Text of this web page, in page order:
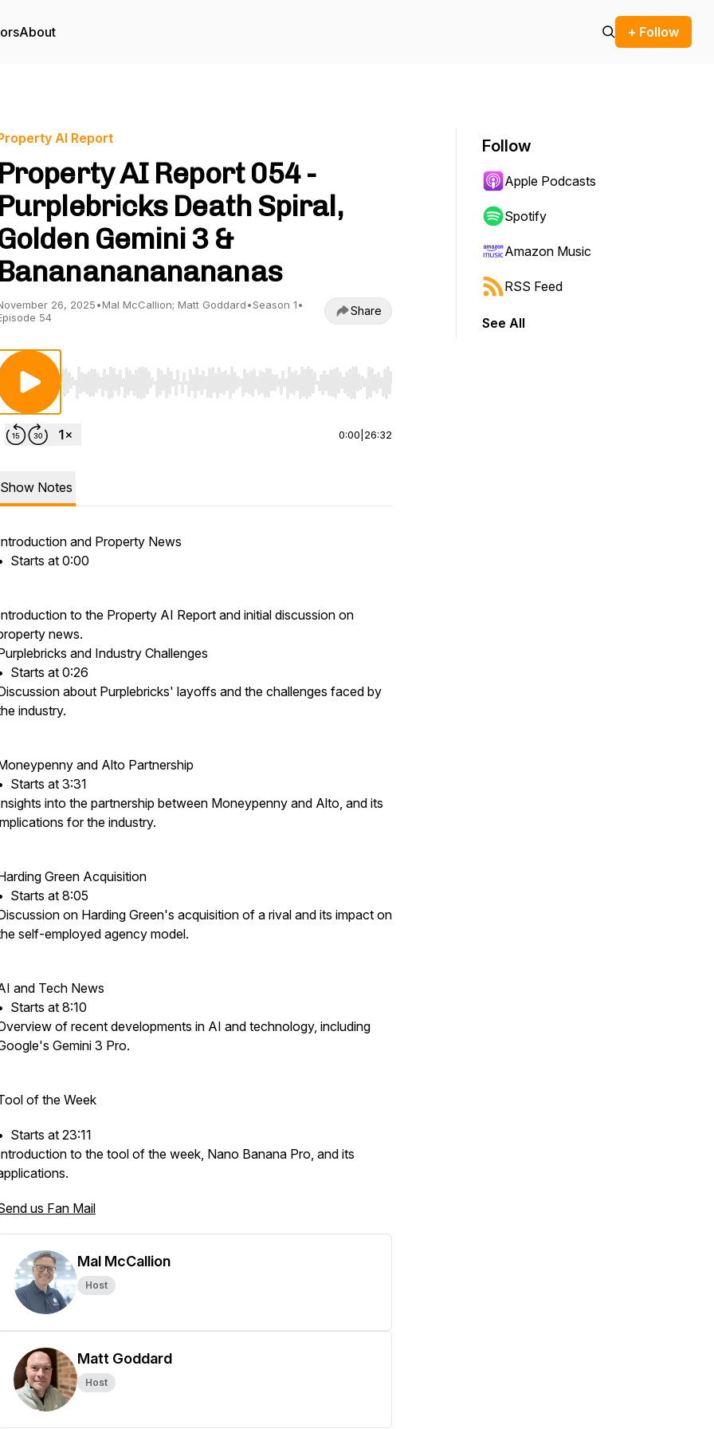
About + Follow
AI Report
Property AI Report 054 -
Purplebricks Death Spiral,
Gemini 3 &
Banananananananas
26, 2025•Mal McCallion; Matt Goddard•Season 1•
54
Share
Use Left/Right to seek, Home/End to jump to start or end. Hold shift to jump forward or backward.
0:00 26:32
Show Notes
and Property News
⁠Starts at 0:00
to the Property AI Report and initial discussion on
news.
and Industry Challenges
⁠Starts at 0:26
about Purplebricks' layoffs and the challenges faced by
industry.
and Alto Partnership
⁠Starts at 3:31
into the partnership between Moneypenny and Alto, and its
for the industry.
Green Acquisition
⁠Starts at 8:05
on Harding Green's acquisition of a rival and its impact on
self-employed agency model.
and Tech News
⁠Starts at 8:10
of recent developments in AI and technology, including
Gemini 3 Pro.
of the Week
⁠Starts at 23:11
to the tool of the week, Nano Banana Pro, and its
us Fan Mail
Mal McCallion
Host
Matt Goddard
Host
Follow
Apple Podcasts
Spotify
Amazon Music
RSS Feed
See All